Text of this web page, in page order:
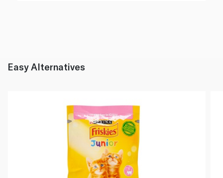
Easy Alternatives